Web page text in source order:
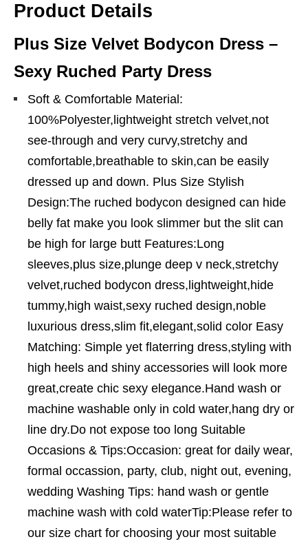
Product Details
Plus Size Velvet Bodycon Dress –
Sexy Ruched Party Dress
Soft & Comfortable Material:
100%Polyester,lightweight stretch velvet,not
see-through and very curvy,stretchy and
comfortable,breathable to skin,can be easily
dressed up and down. Plus Size Stylish
Design:The ruched bodycon designed can hide
belly fat make you look slimmer but the slit can
be high for large butt Features:Long
sleeves,plus size,plunge deep v neck,stretchy
velvet,ruched bodycon dress,lightweight,hide
tummy,high waist,sexy ruched design,noble
luxurious dress,slim fit,elegant,solid color Easy
Matching: Simple yet flaterring dress,styling with
high heels and shiny accessories will look more
great,create chic sexy elegance.Hand wash or
machine washable only in cold water,hang dry or
line dry.Do not expose too long Suitable
Occasions & Tips:Occasion: great for daily wear,
formal occassion, party, club, night out, evening,
wedding Washing Tips: hand wash or gentle
machine wash with cold waterTip:Please refer to
our size chart for choosing your most suitable